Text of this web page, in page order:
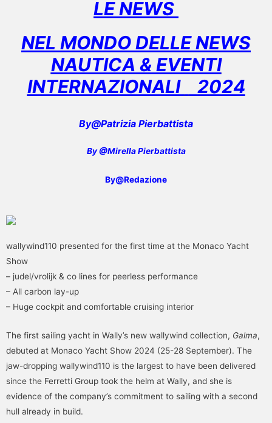
LE NEWS
NEL MONDO DELLE NEWS
NAUTICA & EVENTI
INTERNAZIONALI
2024
By@Patrizia Pierbattista
By @Mirella Pierbattista
By@Redazione
wallywind110 presented for the first time at the Monaco Yacht
Show
– judel/vrolijk & co lines for peerless performance
– All carbon lay-up
– Huge cockpit and comfortable cruising interior
The first sailing yacht in Wally’s new wallywind collection, Galma,
debuted at Monaco Yacht Show 2024 (25-28 September). The
jaw-dropping wallywind110 is the largest to have been delivered
since the Ferretti Group took the helm at Wally, and she is
evidence of the company’s commitment to sailing with a second
hull already in build.